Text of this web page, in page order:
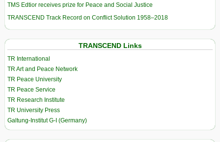
TMS Edtior receives prize for Peace and Social Justice
TRANSCEND Track Record on Conflict Solution 1958–2018
TRANSCEND Links
TR International
TR Art and Peace Network
TR Peace University
TR Peace Service
TR Research Institute
TR University Press
Galtung-Institut G-I (Germany)